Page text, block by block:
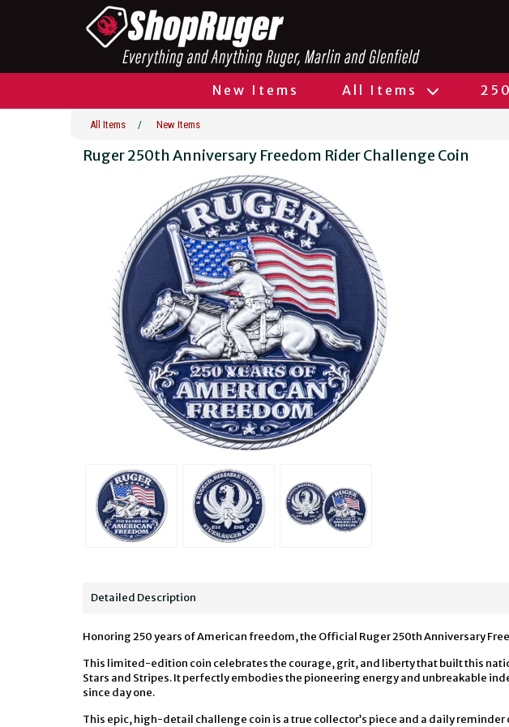
New Items All Items
All Items / New Items
Ruger 250th Anniversary Freedom Rider Challenge Coin
Detailed Description
Honoring 250 years of American freedom, the Official Ruger 250th Anniversary
This limited-edition coin celebrates the courage, grit, and liberty that built this
Stars and Stripes. It perfectly embodies the pioneering energy and unbreakable
since day one.
This epic, high-detail challenge coin is a true collector’s piece and a daily